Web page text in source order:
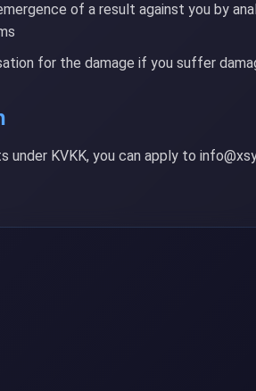
of a result against you by
for the damage if you suffer
under KVKK, you can apply to